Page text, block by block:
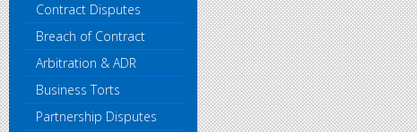
Contract Disputes
Breach of Contract
Arbitration & ADR
Business Torts
Partnership Disputes